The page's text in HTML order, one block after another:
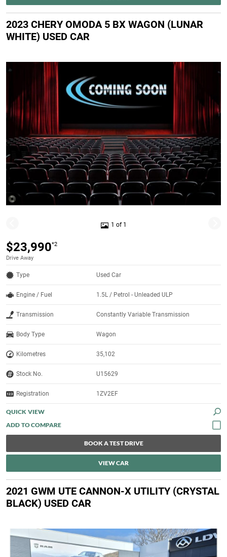
2023 CHERY OMODA 5 BX WAGON (LUNAR
WHITE) USED CAR
1 of 1
$23,990*2
Drive Away
Type Used Car
Engine / Fuel 1.5L / Petrol - Unleaded ULP
Transmission Constantly Variable Transmission
Body Type Wagon
Kilometres 35,102
Stock No. U15629
Registration 1ZV2EF
QUICK VIEW
BOOK A TEST DRIVE
VIEW CAR
2021 GWM UTE CANNON-X UTILITY (CRYSTAL
BLACK) USED CAR